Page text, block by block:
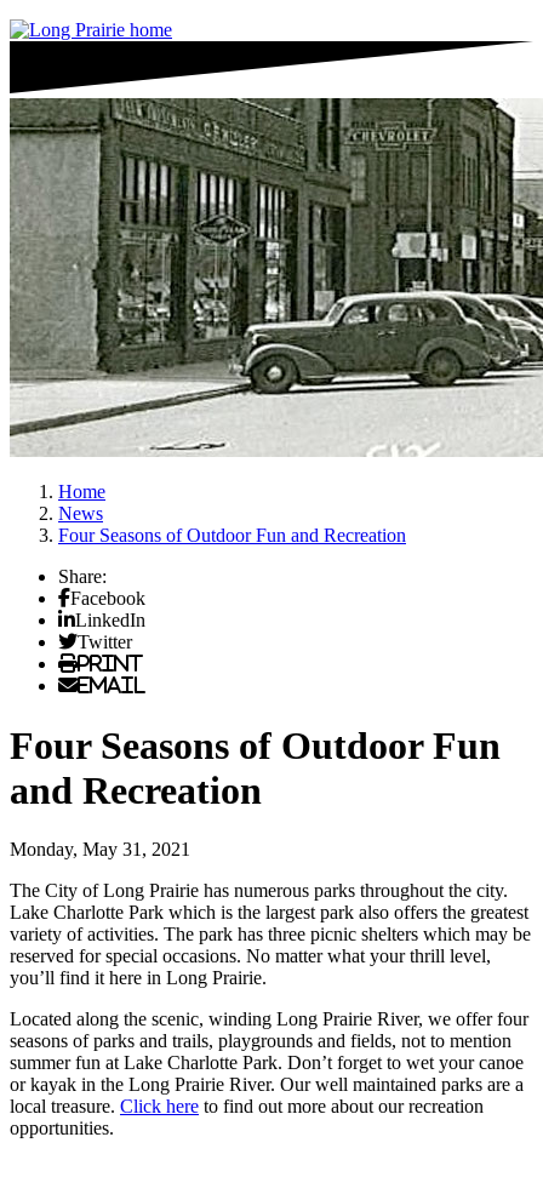
Home
News
Four Seasons of Outdoor Fun and Recreation
Share:
Facebook
LinkedIn
Twitter
Print
Email
Four Seasons of Outdoor Fun
and Recreation
Monday, May 31, 2021
The City of Long Prairie has numerous parks throughout the city.
Lake Charlotte Park which is the largest park also offers the greatest
variety of activities. The park has three picnic shelters which may be
reserved for special occasions. No matter what your thrill level,
you’ll find it here in Long Prairie.
Located along the scenic, winding Long Prairie River, we offer four
seasons of parks and trails, playgrounds and fields, not to mention
summer fun at Lake Charlotte Park. Don’t forget to wet your canoe
or kayak in the Long Prairie River. Our well maintained parks are a
local treasure. Click here to find out more about our recreation
opportunities.